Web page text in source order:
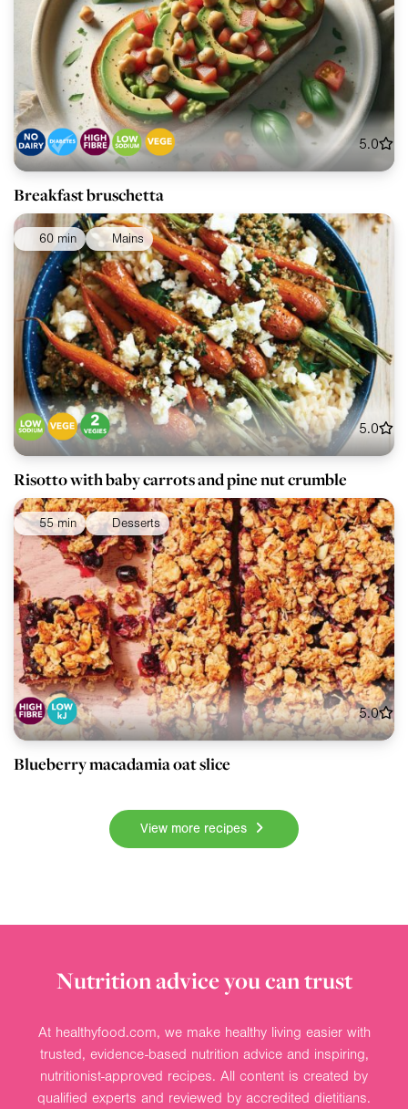
5.0
Breakfast bruschetta
60 min Mains
5.0
Risotto with baby carrots and pine nut crumble
55 min Desserts
5.0
Blueberry macadamia oat slice
View more recipes
Nutrition advice you can trust
At healthyfood.com, we make healthy living easier with
trusted, evidence-based nutrition advice and inspiring,
nutritionist-approved recipes. All content is created by
qualified experts and reviewed by accredited dietitians.